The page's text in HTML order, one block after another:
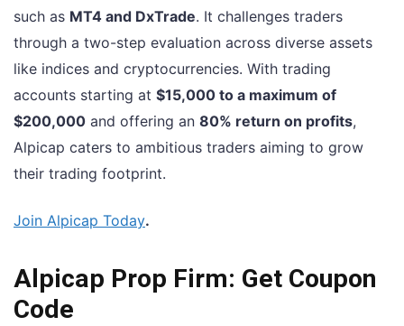
such as MT4 and DxTrade. It challenges traders
through a two-step evaluation across diverse assets
like indices and cryptocurrencies. With trading
accounts starting at $15,000 to a maximum of
$200,000 and offering an 80% return on profits,
Alpicap caters to ambitious traders aiming to grow
their trading footprint.
Join Alpicap Today.
Alpicap Prop Firm: Get Coupon
Code